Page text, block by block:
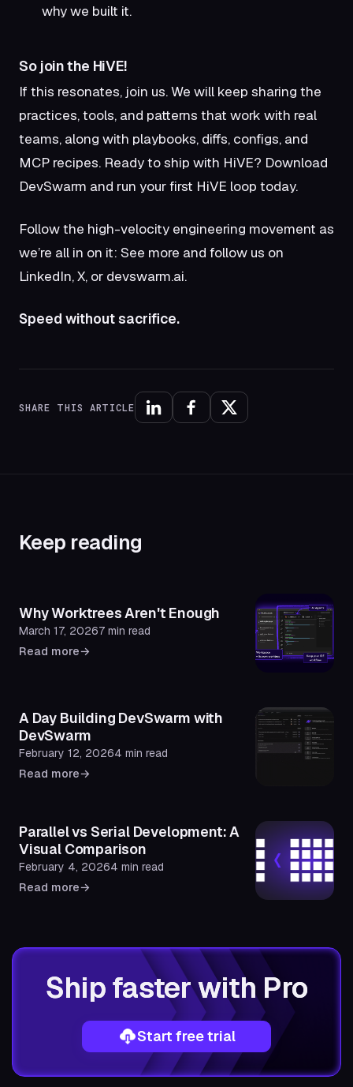
why we built it.
So join the HiVE!
If this resonates, join us. We will keep sharing the
practices, tools, and patterns that work with real
teams, along with playbooks, diffs, configs, and
MCP recipes. Ready to ship with HiVE? Download
DevSwarm and run your first HiVE loop today.
Follow the high-velocity engineering movement as
we’re all in on it: See more and follow us on
LinkedIn,X, or devswarm.ai.
Speed without sacrifice.
SHARE THIS ARTICLE
Keep reading
Why Worktrees Aren't Enough
March 17, 20267 min read
Read more→
A Day Building DevSwarm with
DevSwarm
February 12, 20264 min read
Read more→
Parallel vs Serial Development: A
Visual Comparison
February 4, 20264 min read
Read more→
Ship faster with Pro
Start free trial